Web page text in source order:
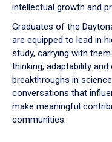
intellectual growth and
Graduates of the
are equipped to lead in
study, carrying with
thinking, adaptability
breakthroughs in
conversations that
make meaningful
communities.